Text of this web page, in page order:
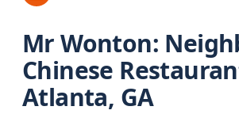
Mr Wonton:
Chinese
Atlanta, GA